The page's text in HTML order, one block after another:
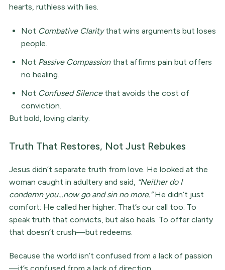
hearts, ruthless with lies.
Not Combative Claritythat wins arguments but loses
people.
Not Passive Compassionthat affirms pain but offers
no healing.
Not Confused Silencethat avoids the cost of
conviction.
But bold, loving clarity.
Truth That Restores, Not Just Rebukes
Jesus didn’t separate truth from love. He looked at the
woman caught in adultery and said, “Neither do I
condemn you…now go and sin no more.”He didn’t just
comfort; He called her higher. That’s our call too. To
speak truth that convicts, but also heals. To offer clarity
that doesn’t crush—but redeems.
Because the world isn’t confused from a lack of passion